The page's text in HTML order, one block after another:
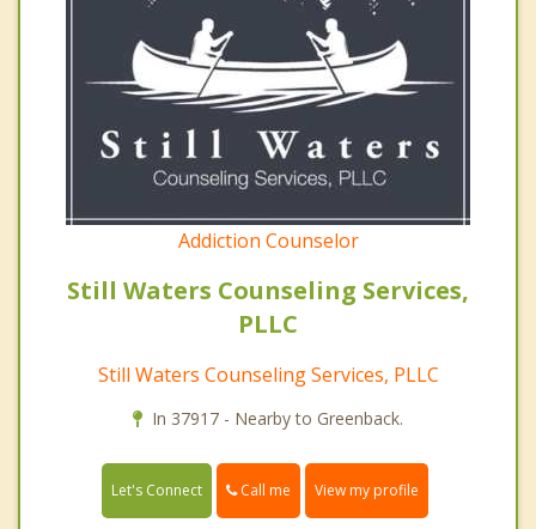
Addiction Counselor
Still Waters Counseling Services,
PLLC
Still Waters Counseling Services, PLLC
In 37917 - Nearby to Greenback.
Let's Connect Call me View my profile